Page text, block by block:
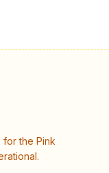
for the Pink